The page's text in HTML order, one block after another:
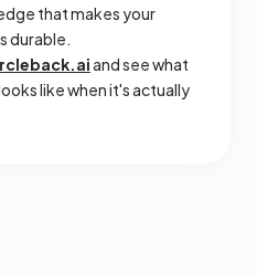
that makes your
durable.
and see what
like when it's actually